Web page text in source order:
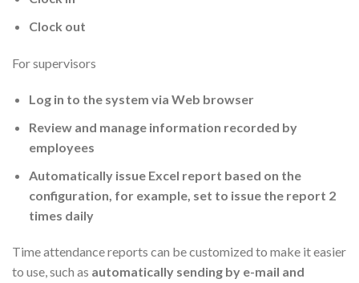
Clock out
For supervisors
Log in to the system via Web browser
Review and manage information recorded by
employees
Automatically issue Excel report based on the
configuration, for example, set to issue the report 2
times daily
Time attendance reports can be customized to make it easier
to use, such as automatically sending by e-mail and